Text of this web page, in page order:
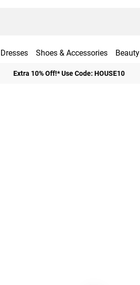
Dresses Shoes & Accessories Beauty
Extra 10% Off!* Use Code: HOUSE10